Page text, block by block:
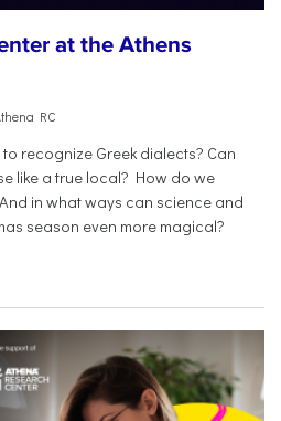
at the Athens
RC
recognize Greek dialects? Can
like a true local? How do we
in what ways can science and
season even more magical?